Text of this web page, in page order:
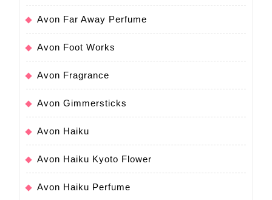
Avon Far Away Perfume
Avon Foot Works
Avon Fragrance
Avon Gimmersticks
Avon Haiku
Avon Haiku Kyoto Flower
Avon Haiku Perfume